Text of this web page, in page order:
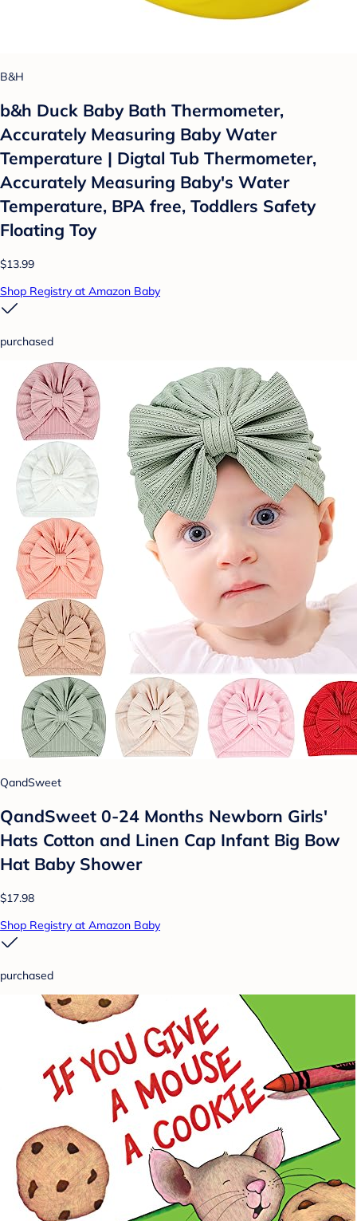
B&H
b&h Duck Baby Bath Thermometer,
Accurately Measuring Baby Water
Temperature | Digtal Tub Thermometer,
Accurately Measuring Baby's Water
Temperature, BPA free, Toddlers Safety
Floating Toy
$13.99
Shop Registry at Amazon Baby
purchased
QandSweet
QandSweet 0-24 Months Newborn Girls'
Hats Cotton and Linen Cap Infant Big Bow
Hat Baby Shower
$17.98
Shop Registry at Amazon Baby
purchased